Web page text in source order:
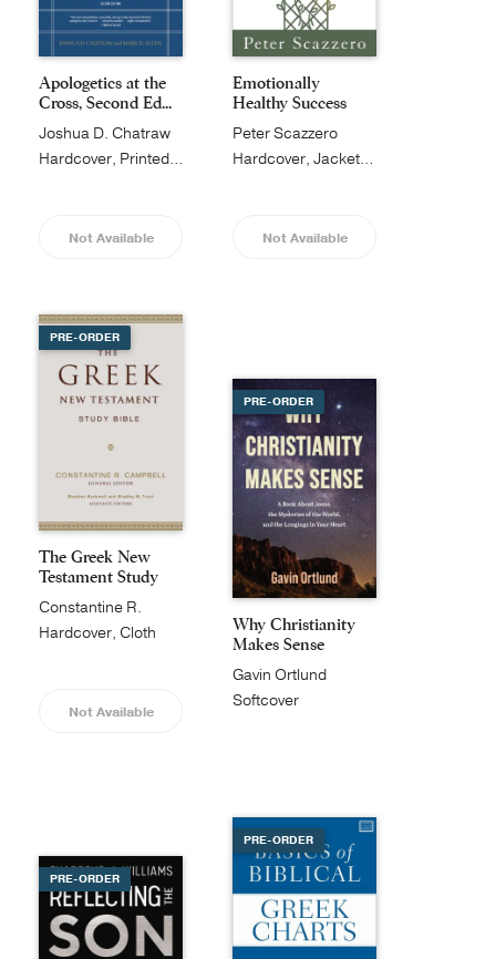
Apologetics at the
Cross, Second Ed...
Joshua D. Chatraw
Hardcover, Printed Caseside
Not Available
Emotionally
Healthy Success
Peter Scazzero
Hardcover, Jacketed
Not Available
PRE-ORDER
The Greek New
Testament Study
Constantine R.
Campbell
Hardcover, Cloth
Not Available
PRE-ORDER
Why Christianity
Makes Sense
Gavin Ortlund
Softcover
PRE-ORDER
PRE-ORDER